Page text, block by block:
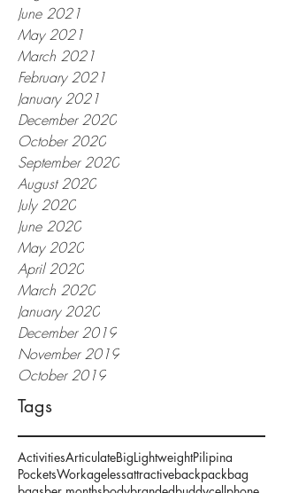
June 2021
May 2021
March 2021
February 2021
January 2021
December 2020
October 2020
September 2020
August 2020
July 2020
June 2020
May 2020
April 2020
March 2020
January 2020
December 2019
November 2019
October 2019
Tags
ActivitiesArticulateBigLightweightPilipina
PocketsWorkagelessattractivebackpackbag